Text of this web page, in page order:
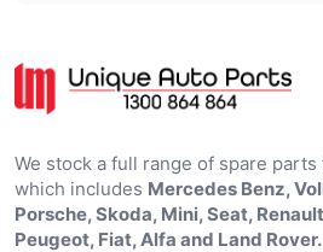
We stock a full range of spare
which includes Mercedes Benz,
Porsche, Skoda, Mini, Seat,
Peugeot, Fiat, Alfa and Land Rover.